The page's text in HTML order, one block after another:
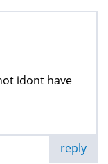
idont have
reply